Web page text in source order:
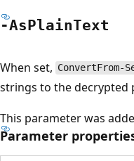
-AsPlainText
When set, ConvertFrom-
strings to the decrypted
This parameter was
Parameter